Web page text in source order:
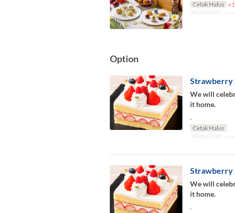
Cetak Halus
Tarikh Sah
24
Option
Strawberry
We will
it home.
.
Cetak Halus
Tarikh Sah
10
Strawberry
We will
it home.
.